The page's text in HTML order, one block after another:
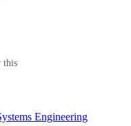
this
Engineering